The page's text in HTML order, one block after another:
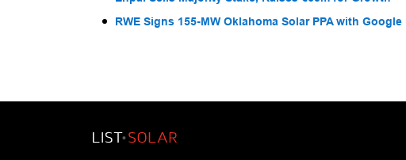
RWE Signs 155-MW Oklahoma Solar PPA with Google